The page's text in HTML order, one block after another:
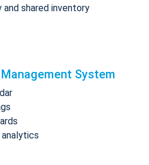
shared inventory
System